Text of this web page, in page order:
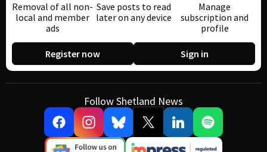
Removal of all non-
local and member
ads
Save posts to read
later on any device
Manage
subscription and
profile
Register now Sign in
Follow Shetland News